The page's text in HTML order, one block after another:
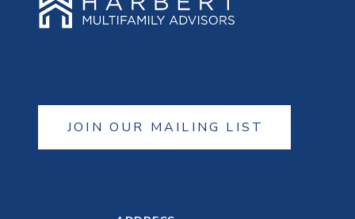
JOIN OUR MAILING LIST